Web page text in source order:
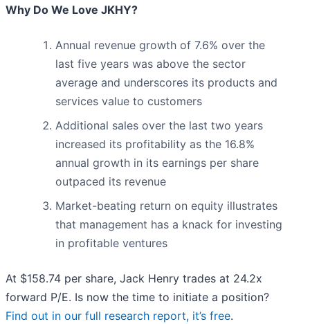
Why Do We Love JKHY?
Annual revenue growth of 7.6% over the
last five years was above the sector
average and underscores its products and
services value to customers
Additional sales over the last two years
increased its profitability as the 16.8%
annual growth in its earnings per share
outpaced its revenue
Market-beating return on equity illustrates
that management has a knack for investing
in profitable ventures
At $158.74 per share, Jack Henry trades at 24.2x
forward P/E. Is now the time to initiate a position?
Find out in our full research report, it’s free.